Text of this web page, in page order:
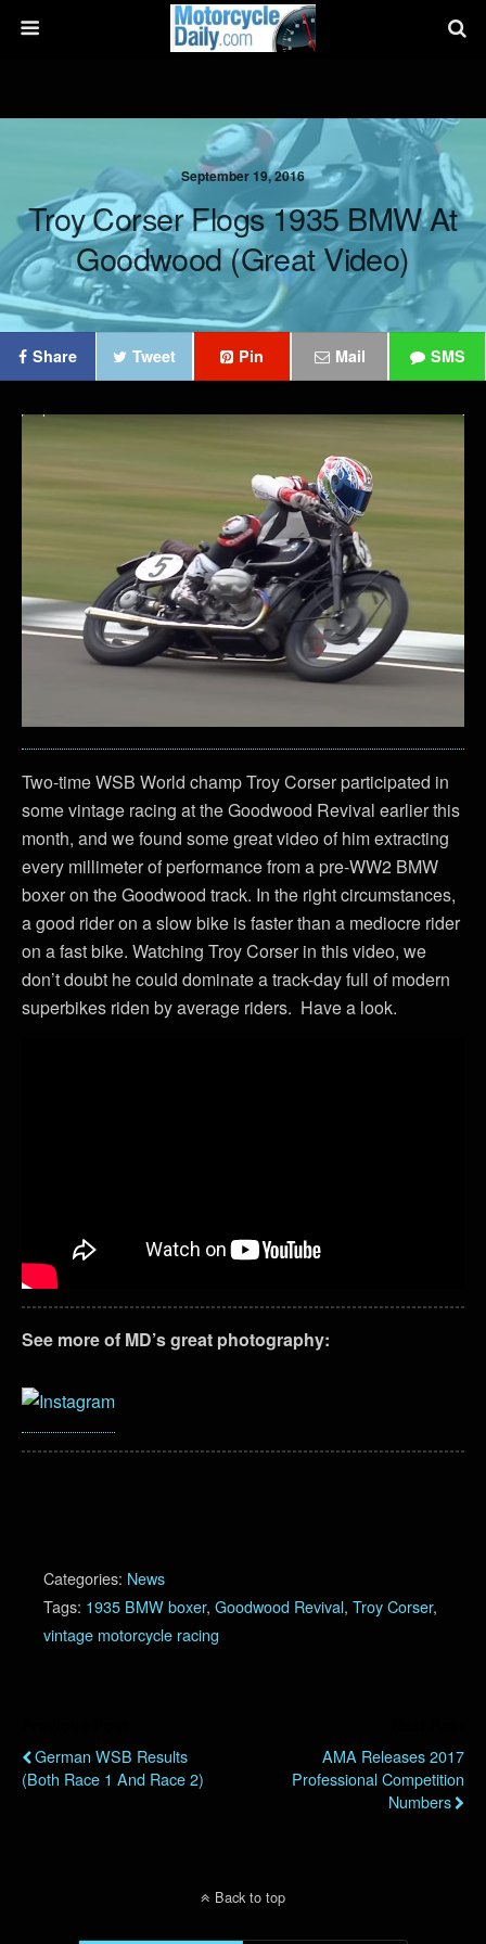
September 19, 2016
Troy Corser Flogs 1935 BMW At
Goodwood (Great Video)
Share Tweet Pin Mail SMS
Two-time WSB World champ Troy Corser participated in
some vintage racing at the Goodwood Revival earlier this
month, and we found some great video of him extracting
every millimeter of performance from a pre-WW2 BMW
boxer on the Goodwood track. In the right circumstances,
a good rider on a slow bike is faster than a mediocre rider
on a fast bike. Watching Troy Corser in this video, we
don’t doubt he could dominate a track-day full of modern
superbikes riden by average riders. Have a look.
See more of MD’s great photography:
Categories: News
Tags: 1935 BMW boxer, Goodwood Revival, Troy Corser,
vintage motorcycle racing
German WSB Results
(Both Race 1 And Race 2)
AMA Releases 2017
Professional Competition
Numbers
Back to top